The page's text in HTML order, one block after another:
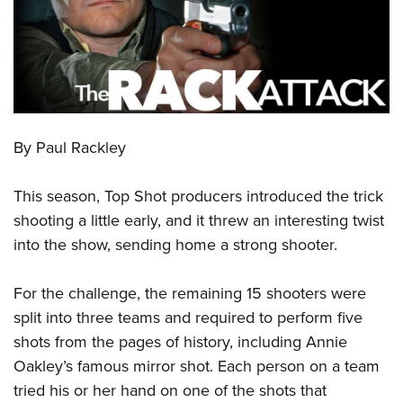
CLUBS AND ASSOCIATIONS
Affiliated Clubs, Ranges and Businesses
COMPETITIVE SHOOTING
NRA Day
Competitive Shooting Programs
Competitor Classification Lookup
Shooting Sports USA
Adaptive Shooting
NRA Whittington Center
EVENTS AND ENTERTAINMENT
Women's Wilderness Escape
Friends of NRA
Great American Outdoor Show
NRA Day
NRA Country
Competitive Shooting Programs
NRA Gun Gurus
FIREARMS TRAINING
NRA Gun Safety Rules
Firearm Training
Become An NRA Instructor
NRA Range Safety Officers
Shooting Sports Coach Development
Adaptive Shooting
NRA Gunsmithing Schools
GIVING
Friends of NRA
Ring of Freedom
NRA Whittington Center
NRA Firearms For Freedom
HISTORY
NRA Museums
I Have This Old Gun
NRA Gun Gurus
Hunter Education
Youth Hunter Education Challenge
NRA Whittington Center
Great American Outdoor Show
LAW ENFORCEMENT, MILITARY, SECURITY
Law Enforcement, Military, Security
MEDIA AND PUBLICATIONS
NRA Blog
MEMBERSHIP
By Paul Rackley
This season, Top Shot producers introduced the trick
shooting a little early, and it threw an interesting twist
into the show, sending home a strong shooter.
For the challenge, the remaining 15 shooters were
split into three teams and required to perform five
shots from the pages of history, including Annie
Oakley’s famous mirror shot. Each person on a team
tried his or her hand on one of the shots that